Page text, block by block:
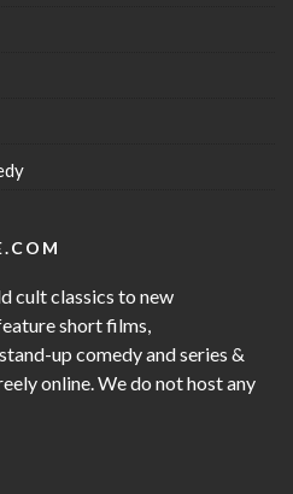
cult classics to new
short films,
up comedy and series &
online. We do not host any